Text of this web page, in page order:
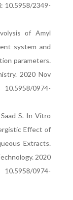
10.5958/2349-
of Amyl
system and
parameters.
2020 Nov
0974-
S. In Vitro
Effect of
Extracts.
2020
0974-